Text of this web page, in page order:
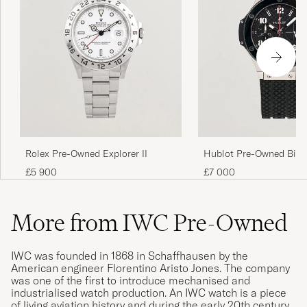
Rolex Pre-Owned Explorer II
£5 900
Hublot Pre-Owned Big
Ceramic
£7 000
More from IWC Pre-Owned
IWC was founded in 1868 in Schaffhausen by the
American engineer Florentino Aristo Jones. The company
was one of the first to introduce mechanised and
industrialised watch production. An IWC watch is a piece